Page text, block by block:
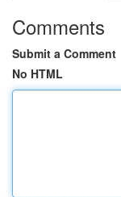
Comments
Submit a Comment
No HTML